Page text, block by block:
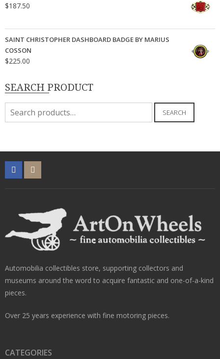
$187.50
SAINT CHRISTOPHER DASHBOARD BADGE BY MARIUS
COSSON
$225.00
SEARCH PRODUCT
Search
for:
SEARCH
Automobilia collectibles store, supporting collectors and
museums around the word to acquire fantastic and one-of-a-kind
pieces.
Over 25 years experience with fine motoring pieces.
CATEGORIES